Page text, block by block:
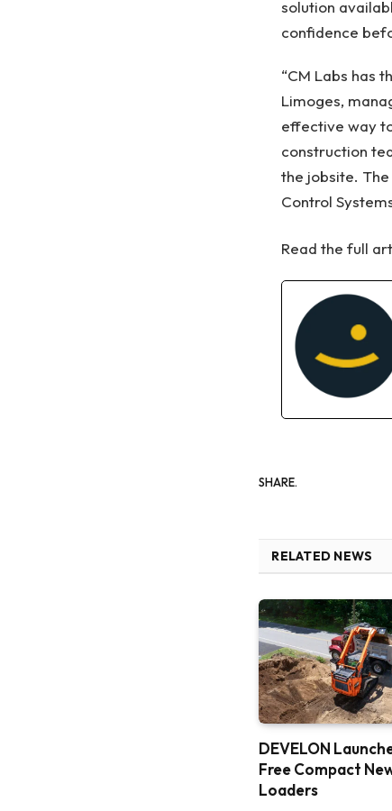
solution
confidence
“CM Labs has
Limoges,
effective way
construction
the jobsite.
Control
Read the full
SHARE.
RELATED NEWS
DEVELON
Free Compact
Loaders